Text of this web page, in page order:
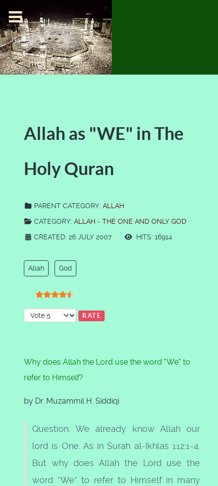
Allah as "WE" in The
Holy Quran
PARENT CATEGORY: ALLAH
CATEGORY: ALLAH - THE ONE AND ONLY GOD
CREATED: 26 JULY 2007
HITS: 16914
Allah God
Please Rate
Why does Allah the Lord use the word "We" to
refer to Himself?
by Dr. Muzammil H. Siddiqi
Question. We already know Allah our
lord is One. As in Surah al-Ikhlas 112:1-4.
But why does Allah the Lord use the
word “We” to refer to Himself in many